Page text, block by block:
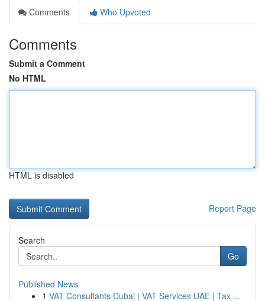
Comments
Who Upvoted
Comments
Submit a Comment
No HTML
HTML is disabled
Report Page
Search
Go
Published News
1 VAT Consultants Dubai | VAT Services UAE | Tax ...